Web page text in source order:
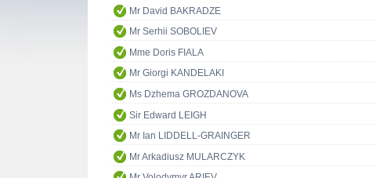
Mr David BAKRADZE
Mr Serhii SOBOLIEV
Mme Doris FIALA
Mr Giorgi KANDELAKI
Ms Dzhema GROZDANOVA
Sir Edward LEIGH
Mr Ian LIDDELL-GRAINGER
Mr Arkadiusz MULARCZYK